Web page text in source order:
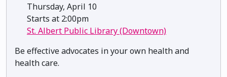
Thursday, April 10
Starts at 2:00pm
St. Albert Public Library (Downtown)
Be effective advocates in your own health and
health care.